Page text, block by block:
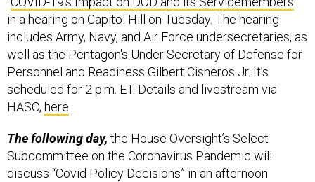
in a hearing on Capitol Hill on Tuesday. The hearing
includes Army, Navy, and Air Force undersecretaries, as
well as the Pentagon's Under Secretary of Defense for
Personnel and Readiness Gilbert Cisneros Jr. It’s
scheduled for 2 p.m. ET. Details and livestream via
HASC, here
The following day, the House Oversight’s Select
Subcommittee on the Coronavirus Pandemic will
discuss “Covid Policy Decisions” in an afternoon